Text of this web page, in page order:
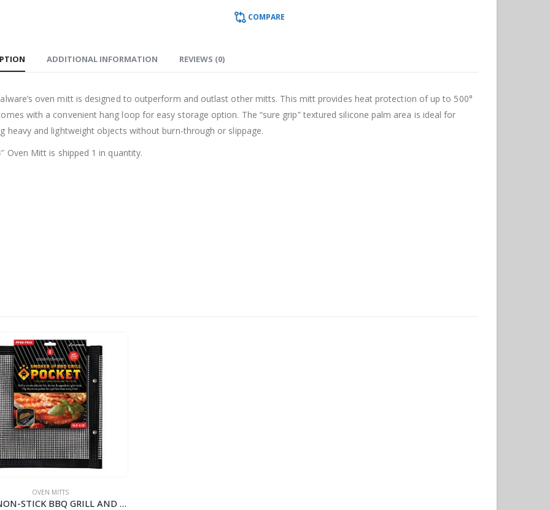
COMPARE
ADDITIONAL INFORMATION REVIEWS (0)
oven mitt is designed to outperform and outlast other mitts. This mitt provides heat protection of up to 500°
with a convenient hang loop for easy storage option. The “sure grip” textured silicone palm area is ideal for
heavy and lightweight objects without burn-through or slippage.
Oven Mitt is shipped 1 in quantity.
OVEN MITTS
PTFE NON-STICK BBQ GRILL AND SMOKER POCKET WITH SNAPS | 11.5″ X 13″ BJP111355